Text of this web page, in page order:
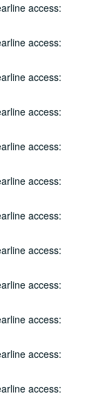
access:
access:
access:
access:
access:
access:
access:
access:
access:
access:
access:
access:
Wrecks Bell, 2001-03-15
2001-03-16
2001-03-17
2001-03-17
Mike Sumler, 2001-03-23
2001-03-23-2001-03-24
Lovejoy, Grady Lee, 2001-03-29
Lovejoy, Grady Lee, 2001-03-29
2001-04-07
Cook, Steve Brooks, 2001-04-12
Cook, Steve Brooks, 2001-04-12
2001-04-13
2001-04-14
2001-04-14